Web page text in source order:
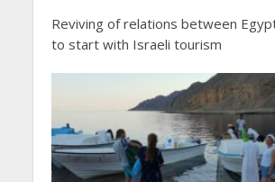
Reviving of relations between
to start with Israeli tourism